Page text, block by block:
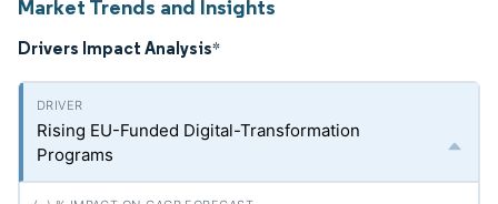
Market Trends and Insights
Drivers Impact Analysis*
Rising EU-Funded Digital-Transformation
Programs